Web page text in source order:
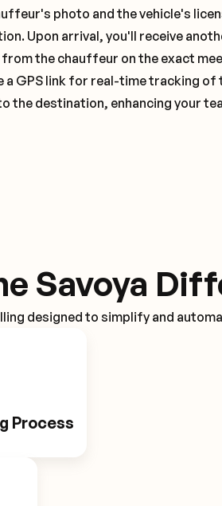
photo and the vehicle's
Upon arrival, you'll receive
the chauffeur on the exact
a GPS link for real-time tracking of
the destination, enhancing your
Savoya
designed to simplify and
Process